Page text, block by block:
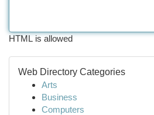
HTML is allowed
Web Directory Categories
Arts
Business
Computers